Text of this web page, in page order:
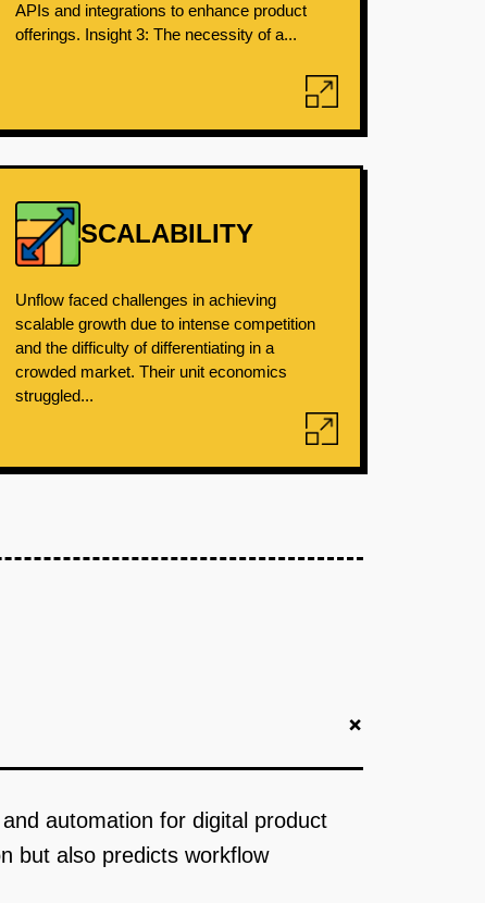
APIs and integrations to enhance product
offerings. Insight 3: The necessity of a...
SCALABILITY
Unflow faced challenges in achieving
scalable growth due to intense competition
and the difficulty of differentiating in a
crowded market. Their unit economics
struggled...
+
automation for digital product
but also predicts workflow